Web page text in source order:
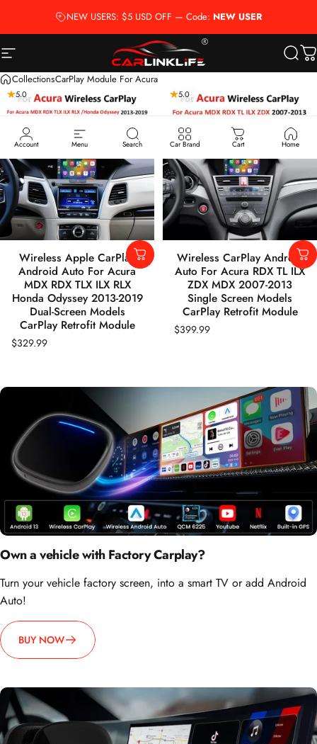
NEW USERS: $5 USD OFF — Code: NEW USER
Navigation Carlinklife®
Account Menu Search Car Brand Cart Home
CollectionsCarPlay Module For Acura
5.0
Wireless Apple CarPlay
Android Auto For Acura
MDX RDX TLX ILX RLX
Honda Odyssey 2013-2019
Dual-Screen Models
CarPlay Retrofit Module
$329.99
5.0
Wireless CarPlay Android
Auto For Acura RDX TL ILX
ZDX MDX 2007-2013
Single Screen Models
CarPlay Retrofit Module
$399.99
Own a vehicle with Factory Carplay?
Turn your vehicle factory screen, into a smart TV or add Android
Auto!
BUY NOW